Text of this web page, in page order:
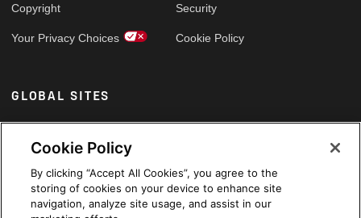
Copyright
Your Privacy Choices
Security
Cookie Policy
GLOBAL SITES
Arabic
Cookie Policy
By clicking “Accept All Cookies”, you agree to the
storing of cookies on your device to enhance site
navigation, analyze site usage, and assist in our